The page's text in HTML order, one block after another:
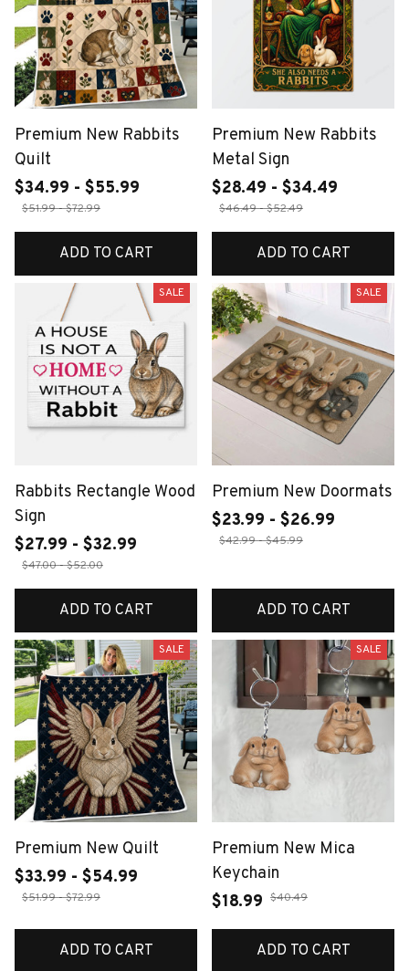
Premium New Rabbits
Quilt
$34.99 - $55.99
$51.99 - $72.99
ADD TO CART
Premium New Rabbits
Metal Sign
$28.49 - $34.49
$46.49 - $52.49
ADD TO CART
SALE
Rabbits Rectangle Wood
Sign
$27.99 - $32.99
$47.00 - $52.00
ADD TO CART
SALE
Premium New Doormats
$23.99 - $26.99
$42.99 - $45.99
ADD TO CART
SALE
Premium New Quilt
$33.99 - $54.99
$51.99 - $72.99
ADD TO CART
SALE
Premium New Mica
Keychain
$18.99 $40.49
ADD TO CART